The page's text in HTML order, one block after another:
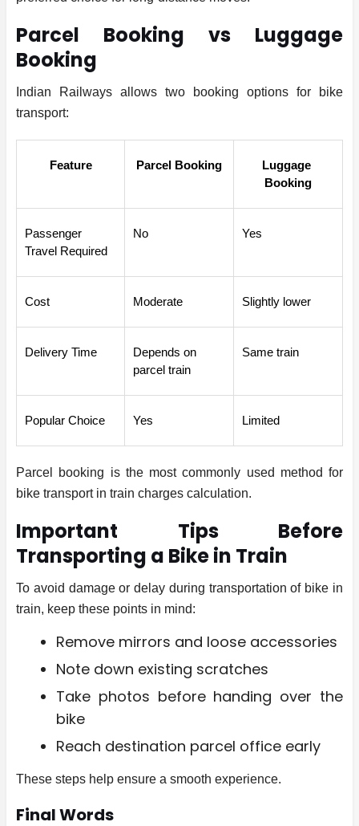
Parcel Booking vs Luggage
Booking
Indian Railways allows two booking options for bike
transport:
Feature Parcel Booking
Luggage
Booking
Passenger
Travel Required
No Yes
Cost Moderate Slightly lower
Delivery Time
Depends on
parcel train
Same train
Popular Choice Yes Limited
Parcel booking is the most commonly used method for
bike transport in train charges calculation.
Important Tips Before
Transporting a Bike in Train
To avoid damage or delay during transportation of bike in
train, keep these points in mind:
Remove mirrors and loose accessories
Note down existing scratches
Take photos before handing over the
bike
Reach destination parcel office early
These steps help ensure a smooth experience.
Final Words